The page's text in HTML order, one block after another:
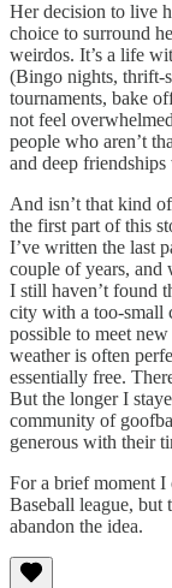
Her decision to live
choice to surround
weirdos. It’s a life
(Bingo nights, thrift-
tournaments, bake
not feel
people who aren’t
and deep
And isn’t that kind
the first part of this
I’ve written the last
couple of years, and
I still haven’t found
city with a too-small
possible to meet
weather is often
essentially free.
But the longer I
community of
generous with their
For a brief moment I
Baseball league, but
abandon the idea.